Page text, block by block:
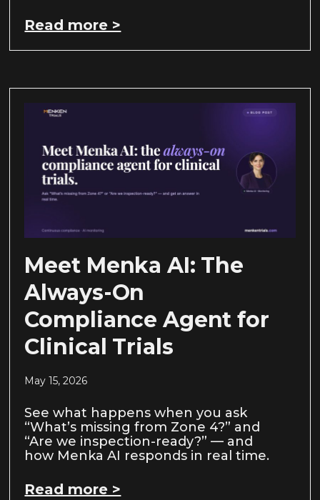
Read more >
Meet Menka AI: The
Always-On
Compliance Agent for
Clinical Trials
May 15, 2026
See what happens when you ask
“What’s missing from Zone 4?” and
“Are we inspection-ready?” — and
how Menka AI responds in real time.
Read more >